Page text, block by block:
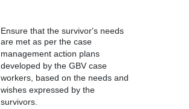
Ensure that the survivor's needs
are met as per the case
management action plans
developed by the GBV case
workers, based on the needs and
wishes expressed by the
survivors.